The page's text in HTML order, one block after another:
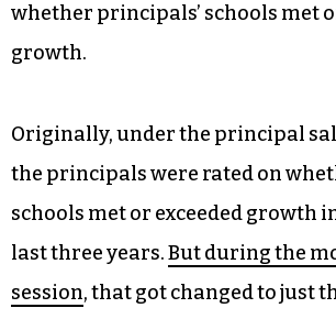
whether principals’ schools met
growth.
Originally, under the principal
the principals were rated on
schools met or exceeded growth
last three years.But during the
session, that got changed to just